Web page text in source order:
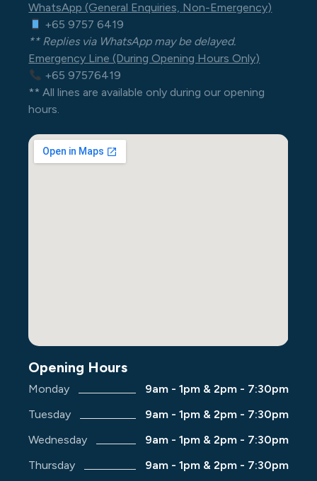
WhatsApp (General Enquiries, Non-Emergency)
+65 9757 6419
** Replies via WhatsApp may be delayed.
Emergency Line (During Opening Hours Only)
+65 97576419
** All lines are available only during our opening
hours.
Opening Hours
Monday
9am - 1pm & 2pm - 7:30pm
Tuesday
9am - 1pm & 2pm - 7:30pm
Wednesday
9am - 1pm & 2pm - 7:30pm
Thursday
9am - 1pm & 2pm - 7:30pm